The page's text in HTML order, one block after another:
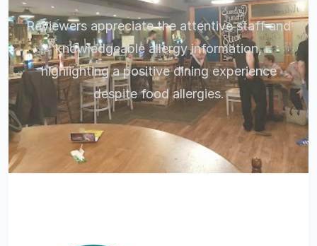
Reviewers appreciate the attentive staff and
knowledgeable allergy information,
highlighting a positive dining experience
despite food allergies.